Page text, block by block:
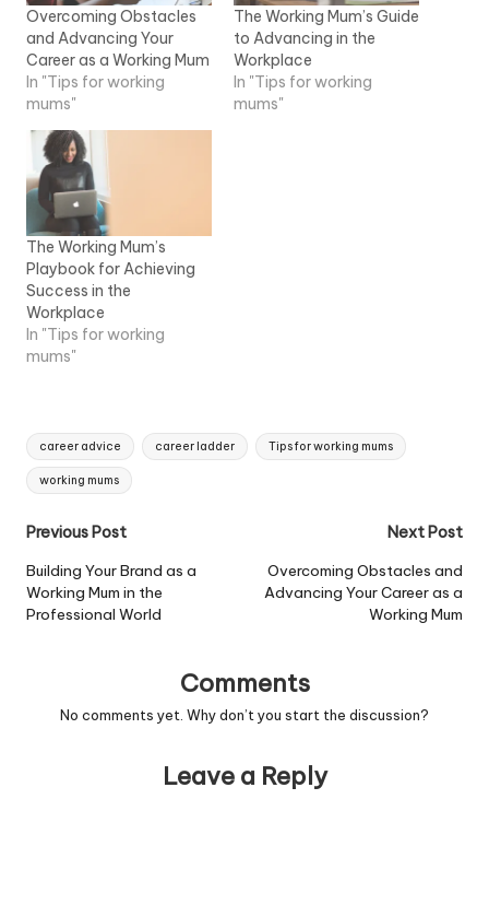
Overcoming Obstacles
and Advancing Your
Career as a Working Mum
In "Tips for working
mums"
The Working Mum’s Guide
to Advancing in the
Workplace
In "Tips for working
mums"
The Working Mum’s
Playbook for Achieving
Success in the
Workplace
In "Tips for working
mums"
Tags:
career advice career ladder Tips for working mums
working mums
Post
navigation
Previous Post
Building Your Brand as a
Working Mum in the
Professional World
Next Post
Overcoming Obstacles and
Advancing Your Career as a
Working Mum
Comments
No comments yet. Why don’t you start the discussion?
Leave a Reply